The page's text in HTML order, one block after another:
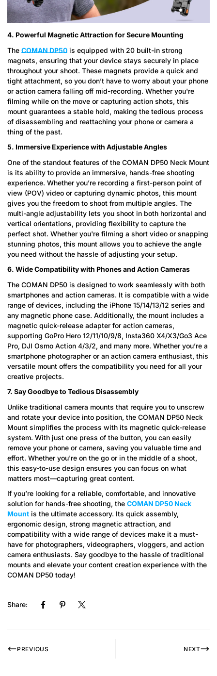
4. Powerful Magnetic Attraction for Secure Mounting
The COMAN DP50 is equipped with 20 built-in strong
magnets, ensuring that your device stays securely in place
throughout your shoot. These magnets provide a quick and
tight attachment, so you don’t have to worry about your phone
or action camera falling off mid-recording. Whether you're
filming while on the move or capturing action shots, this
mount guarantees a stable hold, making the tedious process
of disassembling and reattaching your phone or camera a
thing of the past.
5. Immersive Experience with Adjustable Angles
One of the standout features of the COMAN DP50 Neck Mount
is its ability to provide an immersive, hands-free shooting
experience. Whether you’re recording a first-person point of
view (POV) video or capturing dynamic photos, this mount
gives you the freedom to shoot from multiple angles. The
multi-angle adjustability lets you shoot in both horizontal and
vertical orientations, providing flexibility to capture the
perfect shot. Whether you're filming a short video or snapping
stunning photos, this mount allows you to achieve the angle
you need without the hassle of adjusting your setup.
6. Wide Compatibility with Phones and Action Cameras
The COMAN DP50 is designed to work seamlessly with both
smartphones and action cameras. It is compatible with a wide
range of devices, including the iPhone 15/14/13/12 series and
any magnetic phone case. Additionally, the mount includes a
magnetic quick-release adapter for action cameras,
supporting GoPro Hero 12/11/10/9/8, Insta360 X4/X3/Go3 Ace
Pro, DJI Osmo Action 4/3/2, and many more. Whether you’re a
smartphone photographer or an action camera enthusiast, this
versatile mount offers the compatibility you need for all your
creative projects.
7. Say Goodbye to Tedious Disassembly
Unlike traditional camera mounts that require you to unscrew
and rotate your device into position, the COMAN DP50 Neck
Mount simplifies the process with its magnetic quick-release
system. With just one press of the button, you can easily
remove your phone or camera, saving you valuable time and
effort. Whether you're on the go or in the middle of a shoot,
this easy-to-use design ensures you can focus on what
matters most—capturing great content.
If you’re looking for a reliable, comfortable, and innovative
solution for hands-free shooting, the COMAN DP50 Neck
Mount is the ultimate accessory. Its quick assembly,
ergonomic design, strong magnetic attraction, and
compatibility with a wide range of devices make it a must-
have for photographers, videographers, vloggers, and action
camera enthusiasts. Say goodbye to the hassle of traditional
mounts and elevate your content creation experience with the
COMAN DP50 today!
Share:
PREVIOUS NEXT
Confirm your age
Are you 18 years old or older?
No, I'm not Yes, I am